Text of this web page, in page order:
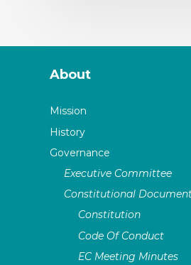
About
Mission
History
Governance
Executive Committee
Constitutional
Constitution
Code Of Conduct
EC Meeting Minutes